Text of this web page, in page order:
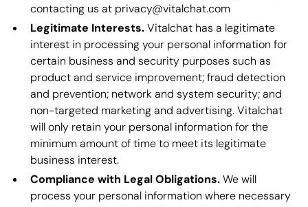
contacting us at privacy@vitalchat.com
Legitimate Interests.Vitalchat has a legitimate
interest in processing your personal information for
certain business and security purposes such as
product and service improvement; fraud detection
and prevention; network and system security; and
non-targeted marketing and advertising. Vitalchat
will only retain your personal information for the
minimum amount of time to meet its legitimate
business interest.
Compliance with Legal Obligations.We will
process your personal information where necessary